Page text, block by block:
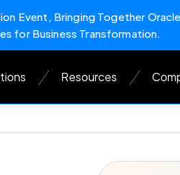
Event, Bringing Together
for Business Transformation.
Resources